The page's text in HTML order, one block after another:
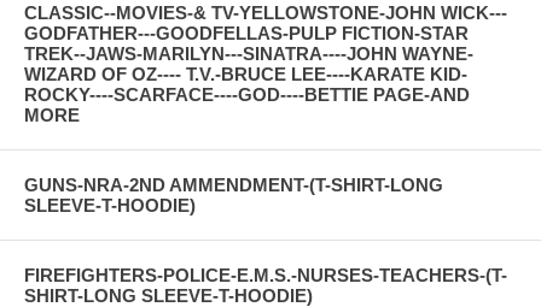
CLASSIC--MOVIES-& TV-YELLOWSTONE-JOHN WICK---
GODFATHER---GOODFELLAS-PULP FICTION-STAR
TREK--JAWS-MARILYN---SINATRA----JOHN WAYNE-
WIZARD OF OZ---- T.V.-BRUCE LEE----KARATE KID-
ROCKY----SCARFACE----GOD----BETTIE PAGE-AND
MORE
GUNS-NRA-2ND AMMENDMENT-(T-SHIRT-LONG
SLEEVE-T-HOODIE)
FIREFIGHTERS-POLICE-E.M.S.-NURSES-TEACHERS-(T-
SHIRT-LONG SLEEVE-T-HOODIE)